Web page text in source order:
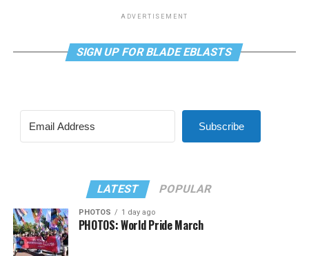
ADVERTISEMENT
SIGN UP FOR BLADE EBLASTS
Subscribe
LATEST POPULAR
PHOTOS 1 day ago
PHOTOS: World Pride March